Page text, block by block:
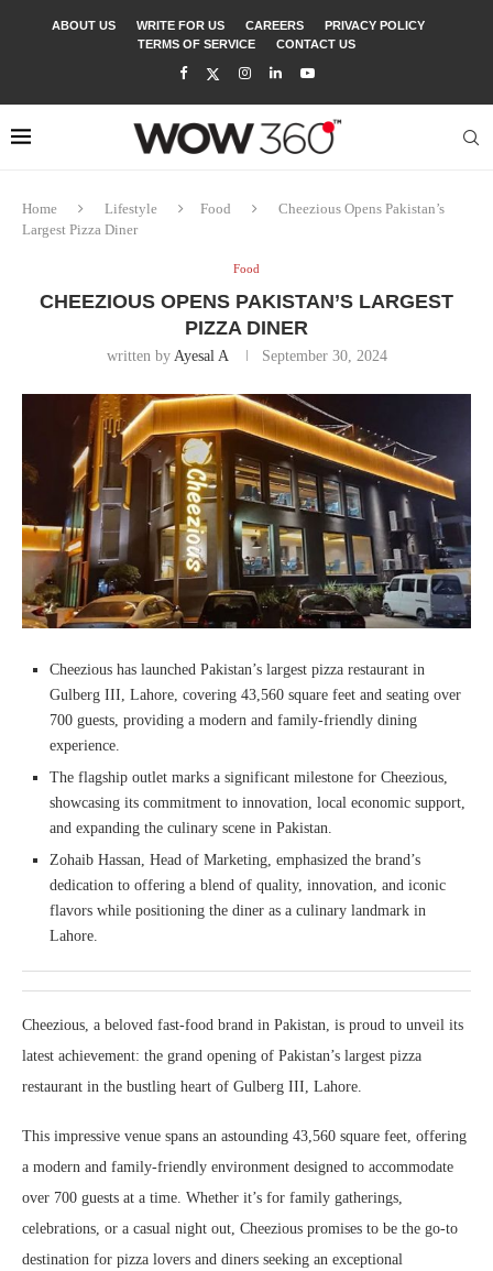
ABOUT US WRITE FOR US CAREERS
PRIVACY POLICY
TERMS OF SERVICE
CONTACT US
Home Lifestyle Food
Cheezious Opens Pakistan’s
Largest Pizza Diner
Food
CHEEZIOUS OPENS PAKISTAN’S LARGEST
PIZZA DINER
written by Ayesal A September 30, 2024
Cheezious has launched Pakistan’s largest pizza restaurant in
Gulberg III, Lahore, covering 43,560 square feet and seating over
700 guests, providing a modern and family-friendly dining
experience.
The flagship outlet marks a significant milestone for Cheezious,
showcasing its commitment to innovation, local economic support,
and expanding the culinary scene in Pakistan.
Zohaib Hassan, Head of Marketing, emphasized the brand’s
dedication to offering a blend of quality, innovation, and iconic
flavors while positioning the diner as a culinary landmark in
Lahore.
Cheezious, a beloved fast-food brand in Pakistan, is proud to unveil its
latest achievement: the grand opening of Pakistan’s largest pizza
restaurant in the bustling heart of Gulberg III, Lahore.
This impressive venue spans an astounding 43,560 square feet, offering
a modern and family-friendly environment designed to accommodate
over 700 guests at a time. Whether it’s for family gatherings,
celebrations, or a casual night out, Cheezious promises to be the go-to
destination for pizza lovers and diners seeking an exceptional